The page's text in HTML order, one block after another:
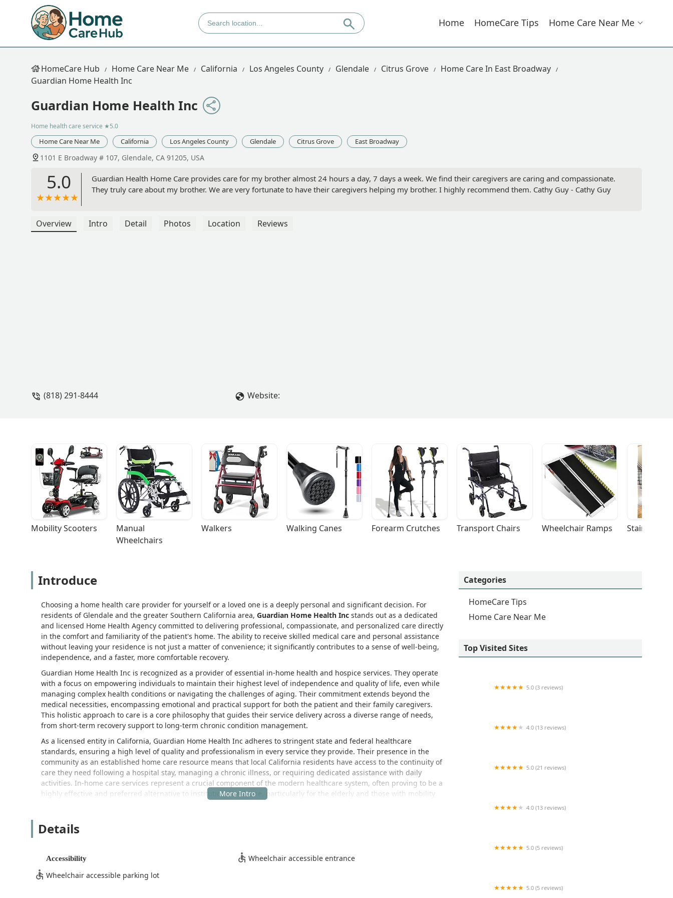
Home HomeCare Tips Home Care Near Me
HomeCare Hub Home Care Near Me California Los Angeles County Glendale Citrus Grove
Home Care In East Broadway
Guardian Home Health Inc
Guardian Home Health Inc
Home health care service ★5.0
Home Care Near Me California Los Angeles County Glendale Citrus Grove East Broadway
1101 E Broadway # 107, Glendale, CA 91205, USA
5.0
Guardian Health Home Care provides care for my brother almost 24 hours a day, 7 days a week. We find their caregivers are caring and compassionate.
They truly care about my brother. We are very fortunate to have their caregivers helping my brother. I highly recommend them. Cathy Guy - Cathy Guy
Overview Intro Detail Photos Location Reviews
(818) 291-8444 Website:
Mobility Scooters
Manual
Wheelchairs
Walkers Walking Canes Forearm Crutches Transport Chairs Wheelchair Ramps Stairlifts
Introduce
Choosing a home health care provider for yourself or a loved one is a deeply personal and significant decision. For
residents of Glendale and the greater Southern California area, Guardian Home Health Inc stands out as a dedicated
and licensed Home Health Agency committed to delivering professional, compassionate, and personalized care directly
in the comfort and familiarity of the patient's home. The ability to receive skilled medical care and personal assistance
without leaving your residence is not just a matter of convenience; it significantly contributes to a sense of well-being,
independence, and a faster, more comfortable recovery.
Guardian Home Health Inc is recognized as a provider of essential in-home health and hospice services. They operate
with a focus on empowering individuals to maintain their highest level of independence and quality of life, even while
managing complex health conditions or navigating the challenges of aging. Their commitment extends beyond the
medical necessities, encompassing emotional and practical support for both the patient and their family caregivers.
This holistic approach to care is a core philosophy that guides their service delivery across a diverse range of needs,
from short-term recovery support to long-term chronic condition management.
As a licensed entity in California, Guardian Home Health Inc adheres to stringent state and federal healthcare
standards, ensuring a high level of quality and professionalism in every service they provide. Their presence in the
community as an established home care resource means that local California residents have access to the continuity of
care they need following a hospital stay, managing a chronic illness, or requiring dedicated assistance with daily
activities. In-home care services represent a crucial component of the modern healthcare system, often proving to be a
highly effective and preferred alternative to institutionalized care, particularly for the elderly and those with mobility
alike, Guardian Home Health Inc likely begins its engagement with a comprehensive assessment conducted by a
environment, and individual needs, leading to the creation of a customized care plan. This plan serves as a roadmap
for the caregiver team, ensuring all aspects of the patient's physical, social, and emotional needs are addressed. The
objective is always to foster a supportive environment where patients can thrive.
Details
Accessibility
Wheelchair accessible entrance
Wheelchair accessible parking lot
Categories
HomeCare Tips
Home Care Near Me
Top Visited Sites
5.0 (3 reviews)
4.0 (13 reviews)
5.0 (21 reviews)
4.0 (13 reviews)
5.0 (5 reviews)
5.0 (5 reviews)